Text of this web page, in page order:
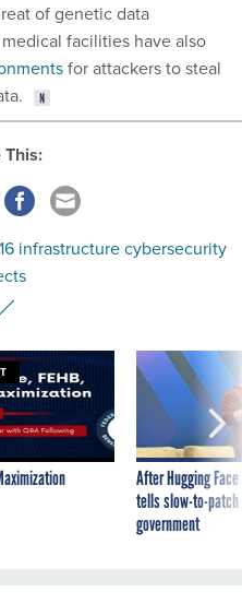
of genetic data
facilities have also
for attackers to steal
This:
infrastructure cybersecurity
After Hugging
tells slow-to-
government